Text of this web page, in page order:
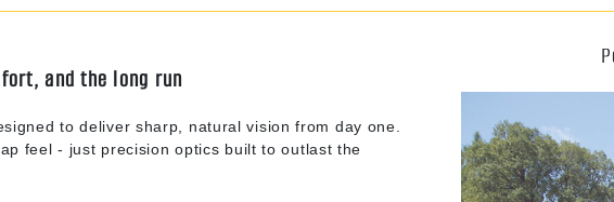
and the long run
to deliver sharp, natural vision from day one.
feel - just precision optics built to outlast the